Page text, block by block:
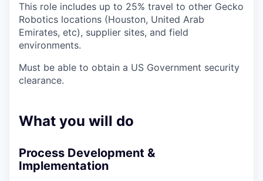
This role includes up to 25% travel to other Gecko
Robotics locations (Houston, United Arab
Emirates, etc), supplier sites, and field
environments.
Must be able to obtain a US Government security
clearance.
What you will do
Process Development &
Implementation